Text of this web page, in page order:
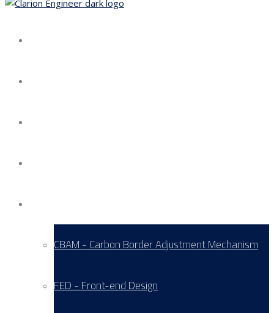
CBAM - Carbon Border Adjustment Mechanism
FED - Front-end Design